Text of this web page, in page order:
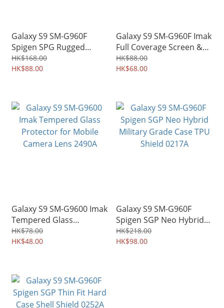
Galaxy S9 SM-G960F
Spigen SPG Rugged
Armor Military Grade
Protective Case TPU
HK$168.00
HK$88.00
Galaxy S9 SM-G960F Imak
Full Coverage Screen &
Back Protector
Hydrophilic Film 1301A
HK$88.00
HK$68.00
Galaxy S9 SM-G9600 Imak
Tempered Glass
Protector for Mobile
Camera Lens 2490A
HK$78.00
HK$48.00
Galaxy S9 SM-G960F
Spigen SGP Neo Hybrid
Military Grade Case TPU
Shield 0217A
HK$218.00
HK$98.00